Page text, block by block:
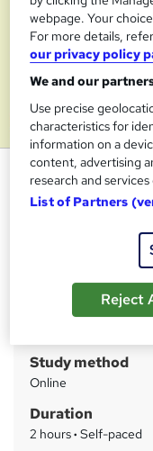
Material
Course
FREE PDF Certificate |
Points | Tutor Support |
u
m
a
Study method
Online
Duration
2 hours· Self-paced
webpage. Your
For more details,
our privacy policy
We and our
Use precise
characteristics for
information on a
content, advertising
research and
List of Partners
Reject